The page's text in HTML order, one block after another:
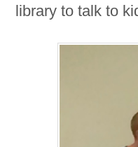
library to talk to